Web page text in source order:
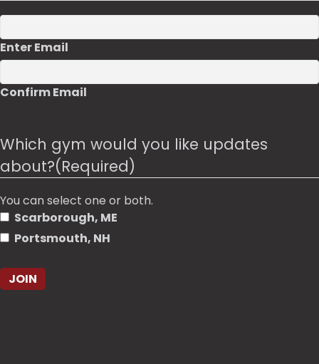
Enter Email
Confirm Email
Which gym would you like updates
about?(Required)
You can select one or both.
Scarborough, ME
Portsmouth, NH